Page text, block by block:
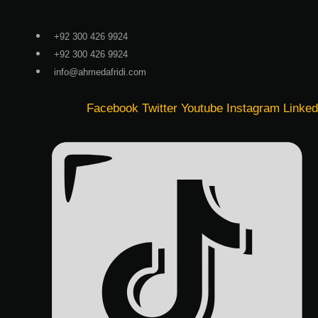
content
+92 300 426 9924
+92 300 426 9924
info@ahmedafridi.com
Facebook Twitter Youtube Instagram